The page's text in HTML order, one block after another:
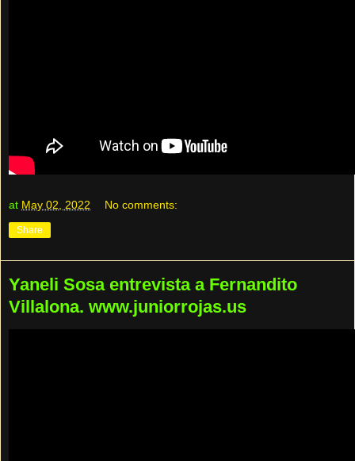
at May 02, 2022 No comments:
Share
Yaneli Sosa entrevista a Fernandito
Villalona. www.juniorrojas.us